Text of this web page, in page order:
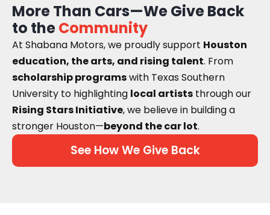
More Than Cars—We Give Back
to theCommunity
At Shabana Motors, we proudly support Houston
education, the arts, and rising talent. From
scholarship programswith Texas Southern
University to highlighting local artists through our
Rising Stars Initiative, we believe in building a
stronger Houston—beyond the car lot.
See How We Give Back